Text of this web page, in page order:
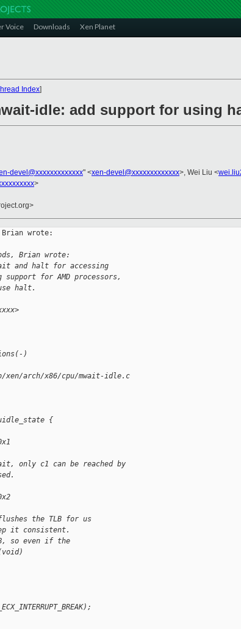
Voice Downloads Xen Planet
Index]
idle: add support for using
devel@xxxxxxxxxxxxx" <xen-devel@xxxxxxxxxxxxx>, Wei Liu <
>
Brian wrote:
Brian wrote:
and halt for accessing
for AMD processors,
halt.
)
arch/x86/cpu/mwait-idle.c
{
only c1 can be reached by
the TLB for us
it consistent.
so even if the